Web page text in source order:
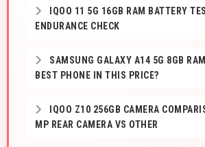
IQOO 11 5G 16GB RAM BATTERY
ENDURANCE CHECK
SAMSUNG GALAXY A14 5G 8GB
BEST PHONE IN THIS PRICE?
IQOO Z10 256GB CAMERA
MP REAR CAMERA VS OTHER